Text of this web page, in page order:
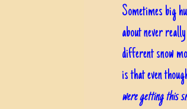
Sometimes big
about never
different snow
is that even
were getting this